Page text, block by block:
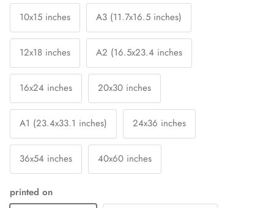
10x15 inches A3 (11.7x16.5 inches)
12x18 inches A2 (16.5x23.4 inches
16x24 inches 20x30 inches
A1 (23.4x33.1 inches) 24x36 inches
36x54 inches 40x60 inches
printed on